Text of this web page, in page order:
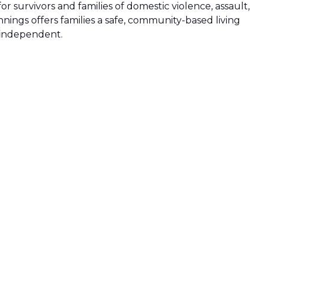
survivors and families of domestic violence, assault,
offers families a safe, community-based living